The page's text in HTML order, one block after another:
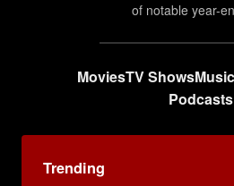
of notable year-
MoviesTV ShowsMusic
Podcasts
Trending